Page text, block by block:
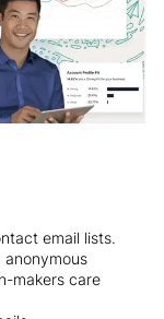
email lists.
anonymous
makers care